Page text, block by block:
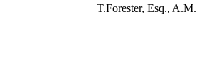
T.Forester, Esq., A.M.